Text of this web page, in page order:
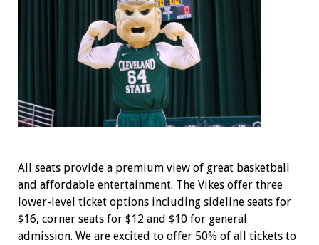
All seats provide a premium view of great basketball
and affordable entertainment. The Vikes offer three
lower-level ticket options including sideline seats for
$16, corner seats for $12 and $10 for general
admission. We are excited to offer 50% of all tickets to